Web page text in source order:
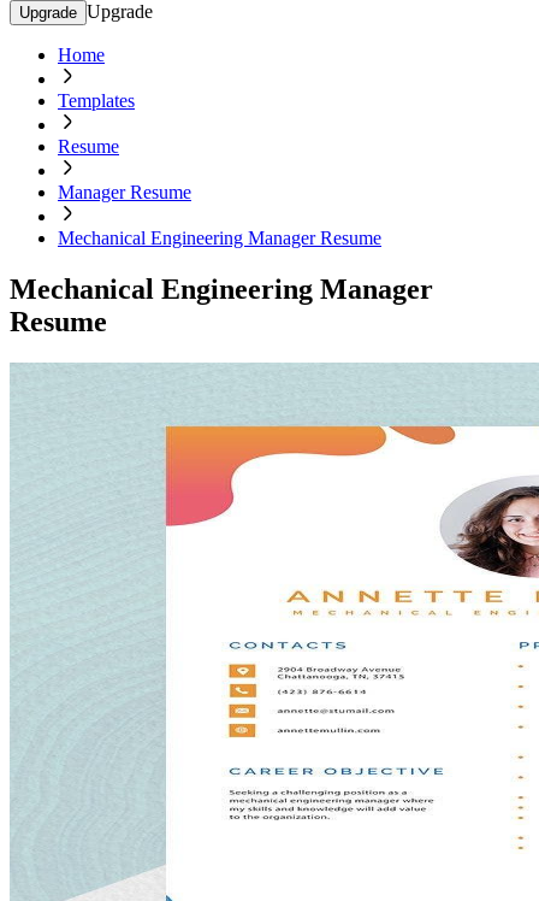
Upgrade Upgrade
Home
Templates
Resume
Manager Resume
Mechanical Engineering Manager Resume
Mechanical Engineering Manager
Resume